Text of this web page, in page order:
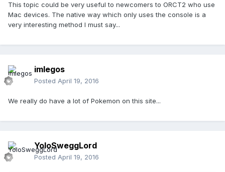
This topic could be very useful to newcomers to ORCT2 who use
Mac devices. The native way which only uses the console is a
very interesting method I must say...
imlegos
Posted April 19, 2016
We really do have a lot of Pokemon on this site...
YoloSweggLord
Posted April 19, 2016